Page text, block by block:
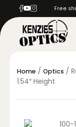
Free
Home / Optics /
1.54″ Height